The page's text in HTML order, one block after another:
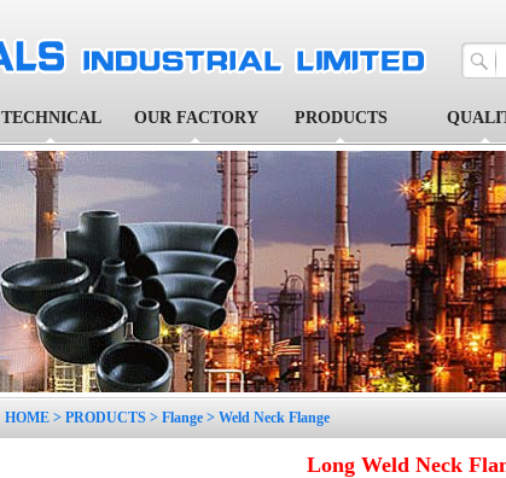
TECHNICAL OUR FACTORY PRODUCTS
1
2
3
4
5
HOME > PRODUCTS > Flange > Weld Neck Flange
Long Weld Neck